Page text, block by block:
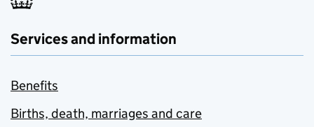
Services and information
Benefits
Births, death, marriages and care